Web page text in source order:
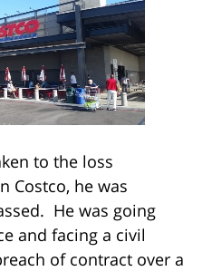
to the loss
Costco, he was
He was going
and facing a civil
of contract over a